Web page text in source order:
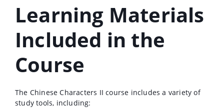
Learning Materials
Included in the
Course
The Chinese Characters II course includes a variety of
study tools, including: